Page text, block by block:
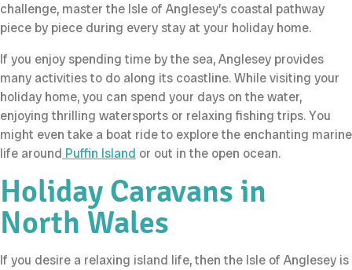
challenge, master the Isle of Anglesey’s coastal pathway
piece by piece during every stay at your holiday home.
If you enjoy spending time by the sea, Anglesey provides
many activities to do along its coastline. While visiting your
holiday home, you can spend your days on the water,
enjoying thrilling watersports or relaxing fishing trips. You
might even take a boat ride to explore the enchanting marine
life around Puffin Island or out in the open ocean.
Holiday Caravans in
North Wales
If you desire a relaxing island life, then the Isle of Anglesey is